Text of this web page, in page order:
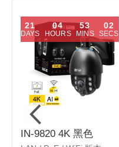
IN-9820 4K 黑色
21
DAYS
04
HOURS
53
MINS
01
SECS